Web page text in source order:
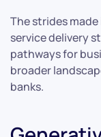
The strides
service delivery
pathways for
broader
banks.